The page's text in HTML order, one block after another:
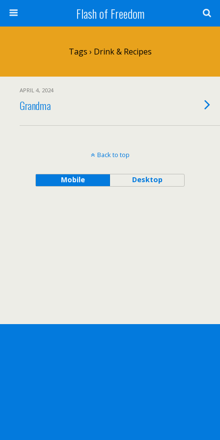
Flash of Freedom
Tags › Drink & Recipes
APRIL 4, 2024
Grandma
Back to top
Mobile Desktop